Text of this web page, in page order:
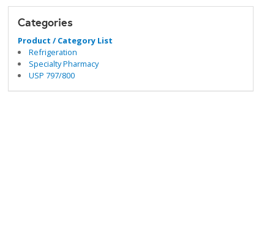
Categories
Product / Category List
Refrigeration
Specialty Pharmacy
USP 797/800